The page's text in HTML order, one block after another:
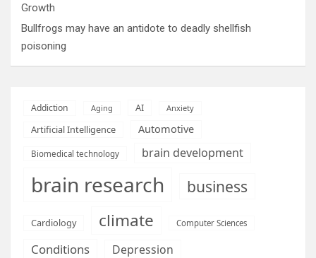
Growth
Bullfrogs may have an antidote to deadly shellfish
poisoning
Addiction Aging AI Anxiety
Artificial Intelligence Automotive
Biomedical technology brain development
brain research business
Cardiology climate Computer Sciences
Conditions
Depression